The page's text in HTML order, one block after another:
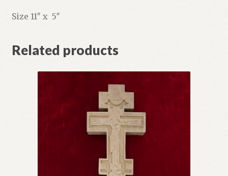
Size 11″ x 5″
Related products